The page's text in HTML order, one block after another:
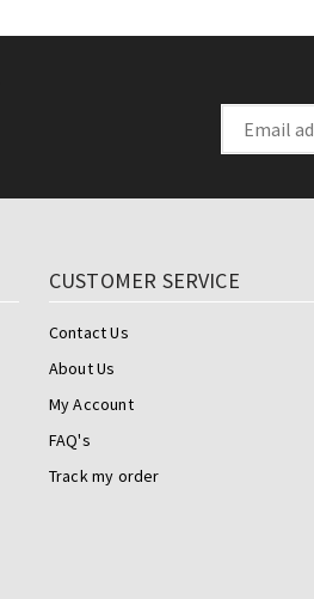
CUSTOMER SERVICE
Contact Us
About Us
My Account
FAQ's
Track my order